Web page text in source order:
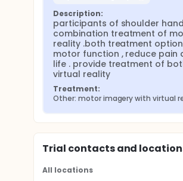
Description:
participants of shoulder
combination treatment of
reality .both treatment
motor function , reduce pain
life . provide treatment of
virtual reality
Treatment:
Other: motor imagery with virtual
Trial contacts and
All locations